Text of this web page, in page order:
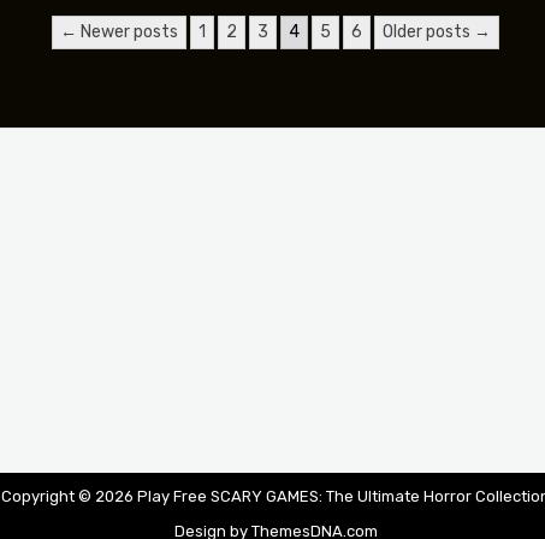
← Newer posts 1 2 3 4 5 6 Older posts →
Copyright © 2026 Play Free SCARY GAMES: The Ultimate Horror
Design by ThemesDNA.com